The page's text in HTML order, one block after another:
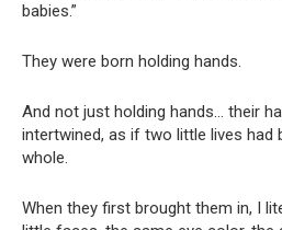
babies.”
They were born holding hands.
And not just holding hands… their
intertwined, as if two little lives had
whole.
When they first brought them in, I